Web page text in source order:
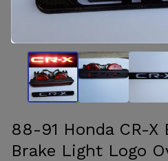
88-91 Honda CR-X
Brake Light Logo